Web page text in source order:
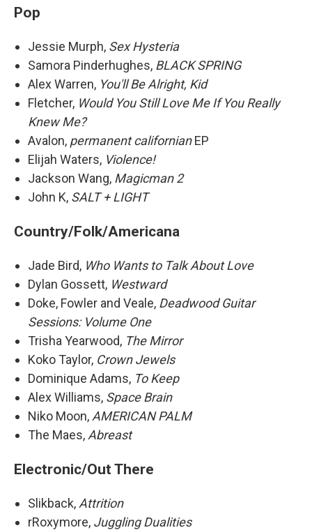
Pop
Jessie Murph, Sex Hysteria
Samora Pinderhughes, BLACK SPRING
Alex Warren, You'll Be Alright, Kid
Fletcher, Would You Still Love Me If You Really
Knew Me?
Avalon, permanent californianEP
Elijah Waters, Violence!
Jackson Wang, Magicman 2
John K, SALT + LIGHT
Country/Folk/Americana
Jade Bird, Who Wants to Talk About Love
Dylan Gossett, Westward
Doke, Fowler and Veale, Deadwood Guitar
Sessions: Volume One
Trisha Yearwood, The Mirror
Koko Taylor, Crown Jewels
Dominique Adams, To Keep
Alex Williams, Space Brain
Niko Moon, AMERICAN PALM
The Maes, Abreast
Electronic/Out There
Slikback, Attrition
rRoxymore, Juggling Dualities